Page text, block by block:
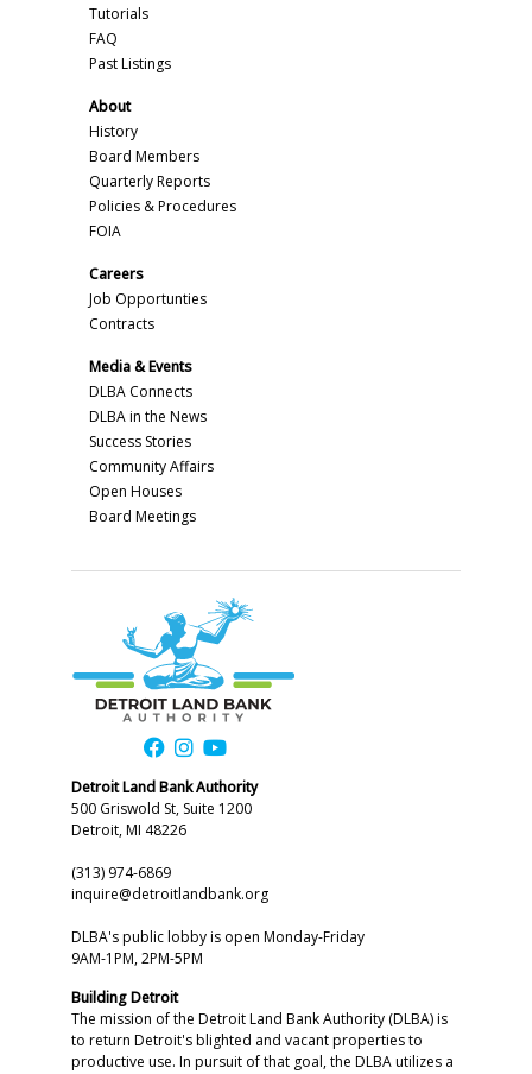
Tutorials
FAQ
Past Listings
About
History
Board Members
Quarterly Reports
Policies & Procedures
FOIA
Careers
Job Opportunties
Contracts
Media & Events
DLBA Connects
DLBA in the News
Success Stories
Community Affairs
Open Houses
Board Meetings
Detroit Land Bank Authority
500 Griswold St, Suite 1200
Detroit, MI 48226
(313) 974-6869
inquire@detroitlandbank.org
DLBA's public lobby is open Monday-Friday
9AM-1PM, 2PM-5PM
Building Detroit
The mission of the Detroit Land Bank Authority (DLBA) is
to return Detroit's blighted and vacant properties to
productive use. In pursuit of that goal, the DLBA utilizes a